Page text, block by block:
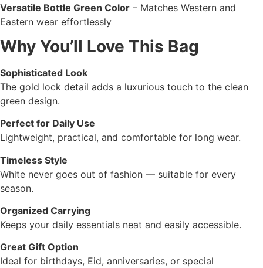
Versatile Bottle Green Color – Matches Western and
Eastern wear effortlessly
Why You’ll Love This Bag
Sophisticated Look
The gold lock detail adds a luxurious touch to the clean
green design.
Perfect for Daily Use
Lightweight, practical, and comfortable for long wear.
Timeless Style
White never goes out of fashion — suitable for every
season.
Organized Carrying
Keeps your daily essentials neat and easily accessible.
Great Gift Option
Ideal for birthdays, Eid, anniversaries, or special